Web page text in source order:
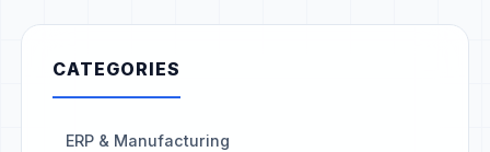
CATEGORIES
ERP & Manufacturing